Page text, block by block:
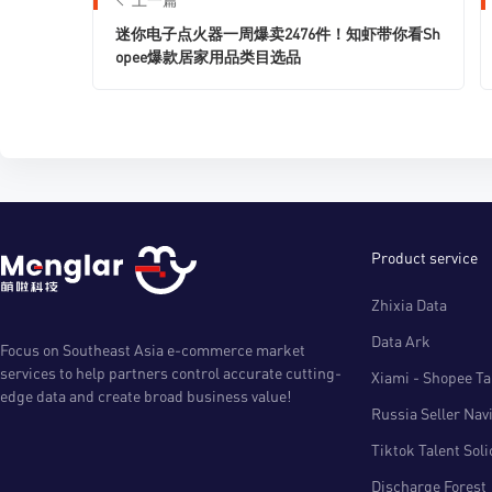
迷你电子点火器一周爆卖2476件！知虾带你看Sh
opee爆款居家用品类目选品
Focus on Southeast Asia e-commerce market
services to help partners control accurate cutting-
edge data and create broad business value!
Product service
Zhixia Data
Data Ark
Xiami - Shopee
Russia Seller
Tiktok Talent
Discharge Forest